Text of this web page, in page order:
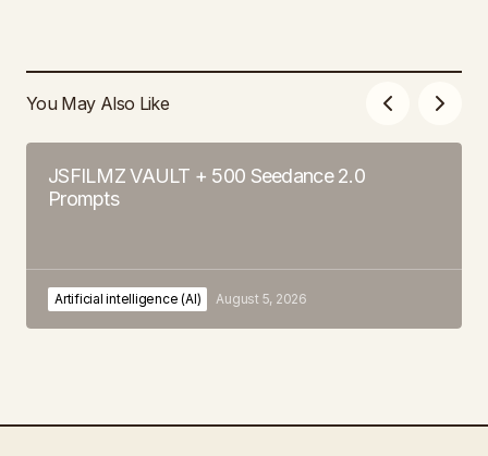
You May Also Like
JSFILMZ VAULT + 500 Seedance 2.0
Prompts
Artificial intelligence (AI) August 5, 2026